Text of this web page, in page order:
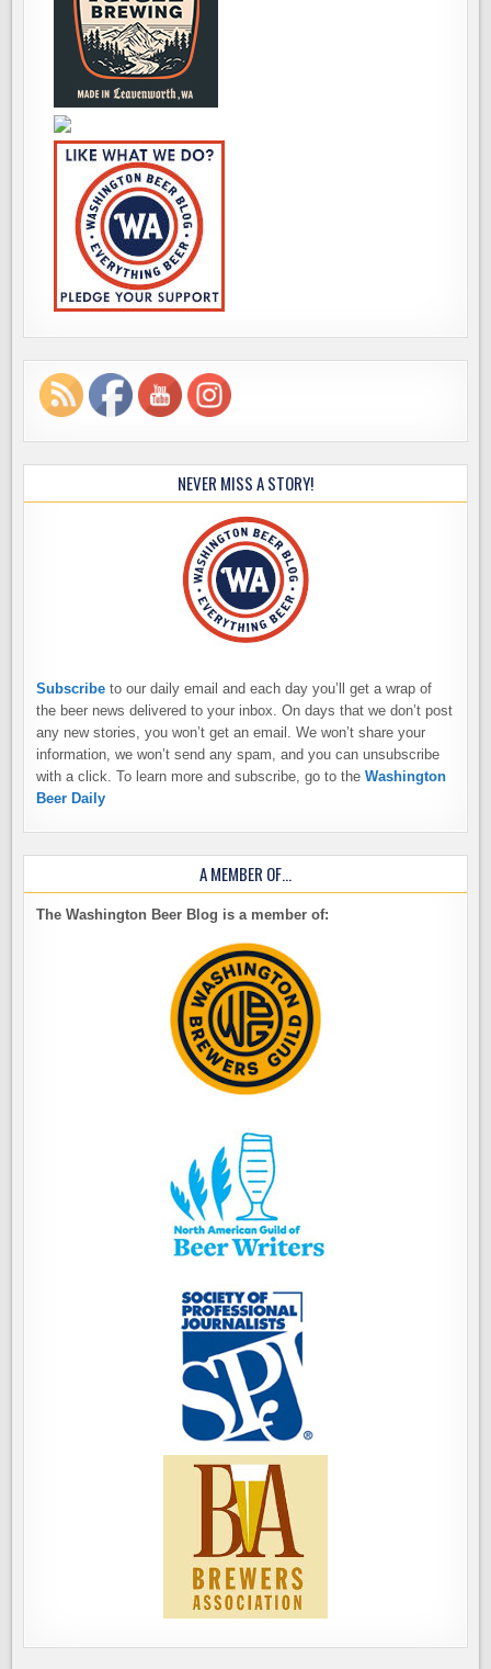
NEVER MISS A STORY!
Subscribe to our daily email and each day you’ll get a wrap of
the beer news delivered to your inbox. On days that we don’t post
any new stories, you won’t get an email. We won’t share your
information, we won’t send any spam, and you can unsubscribe
with a click. To learn more and subscribe, go to theWashington
Beer Daily
A MEMBER OF…
The Washington Beer Blog is a member of: